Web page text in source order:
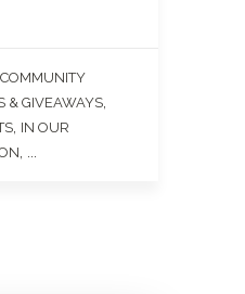
COMMUNITY
& GIVEAWAYS
IN OUR